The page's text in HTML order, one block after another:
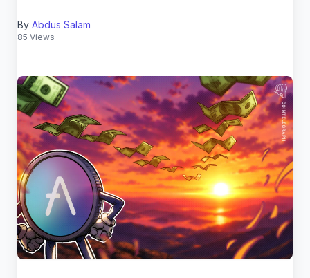
By Abdus Salam
85 Views